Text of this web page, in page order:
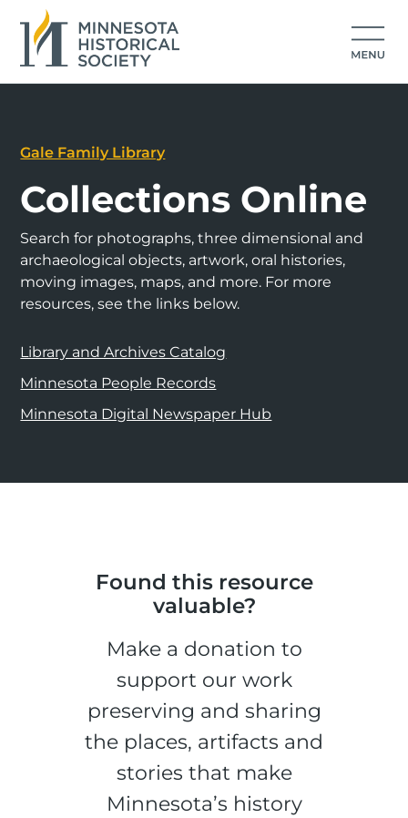
Gale Family Library
Collections Online
Search for photographs, three dimensional and
archaeological objects, artwork, oral histories,
moving images, maps, and more. For more
resources, see the links below.
Library and Archives Catalog
Minnesota People Records
Minnesota Digital Newspaper Hub
Found this resource
valuable?
Make a donation to
support our work
preserving and sharing
the places, artifacts and
stories that make
Minnesota’s history